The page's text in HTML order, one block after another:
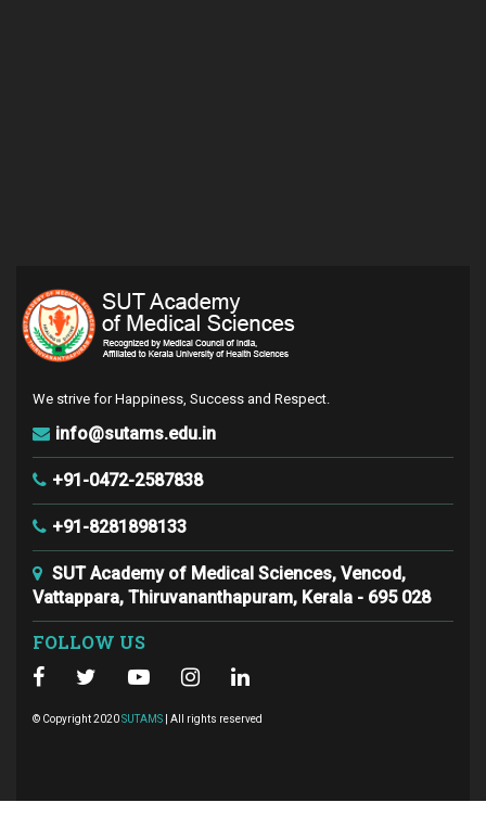
We strive for Happiness, Success and Respect.
info@sutams.edu.in
+91-0472-2587838
+91-8281898133
SUT Academy of Medical Sciences, Vencod,
Vattappara, Thiruvananthapuram, Kerala - 695 028
FOLLOW US
© Copyright 2020SUTAMS | All rights reserved